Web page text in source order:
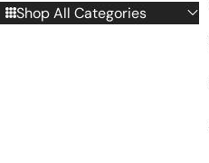
Shop All Categories